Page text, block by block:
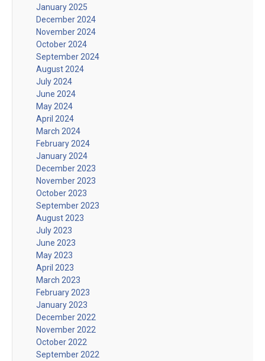
January 2025
December 2024
November 2024
October 2024
September 2024
August 2024
July 2024
June 2024
May 2024
April 2024
March 2024
February 2024
January 2024
December 2023
November 2023
October 2023
September 2023
August 2023
July 2023
June 2023
May 2023
April 2023
March 2023
February 2023
January 2023
December 2022
November 2022
October 2022
September 2022